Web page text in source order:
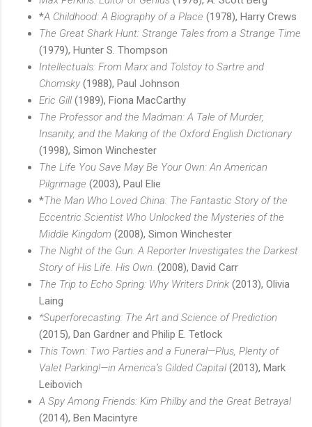
*A Childhood: A Biography of a Place (1978), Harry Crews
The Great Shark Hunt: Strange Tales from a Strange Time
(1979), Hunter S. Thompson
Intellectuals: From Marx and Tolstoy to Sartre and
Chomsky (1988), Paul Johnson
Eric Gill(1989), Fiona MacCarthy
The Professor and the Madman: A Tale of Murder,
Insanity, and the Making of the Oxford English Dictionary
(1998), Simon Winchester
The Life You Save May Be Your Own: An American
Pilgrimage (2003), Paul Elie
*The Man Who Loved China: The Fantastic Story of the
Eccentric Scientist Who Unlocked the Mysteries of the
Middle Kingdom (2008), Simon Winchester
The Night of the Gun: A Reporter Investigates the Darkest
Story of His Life. His Own. (2008), David Carr
The Trip to Echo Spring: Why Writers Drink (2013), Olivia
Laing
*Superforecasting: The Art and Science of Prediction
(2015), Dan Gardner and Philip E. Tetlock
This Town: Two Parties and a Funeral—Plus, Plenty of
Valet Parking!—in America’s Gilded Capital(2013), Mark
Leibovich
A Spy Among Friends: Kim Philby and the Great Betrayal
(2014), Ben Macintyre